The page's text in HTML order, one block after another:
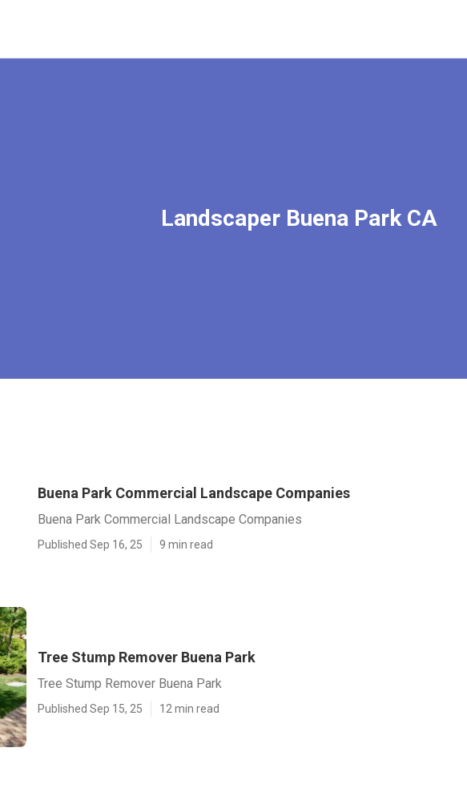
Landscaper Buena Park CA
Buena Park Commercial Landscape Companies
Buena Park Commercial Landscape Companies
Published Sep 16, 25 9 min read
Tree Stump Remover Buena Park
Tree Stump Remover Buena Park
Published Sep 15, 25 12 min read